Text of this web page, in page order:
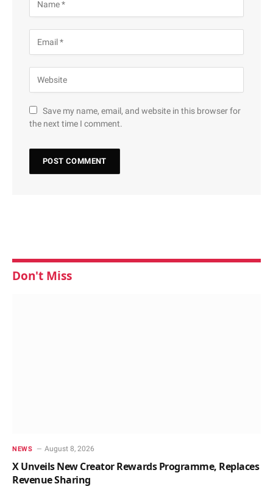
Save my name, email, and website in this browser for
the next time I comment.
Don't Miss
NEWS August 8, 2026
X Unveils New Creator Rewards Programme, Replaces
Revenue Sharing